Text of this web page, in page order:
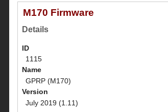
M170 Firmware
Details
ID
1115
Name
GPRP (M170)
Version
July 2019 (1.11)